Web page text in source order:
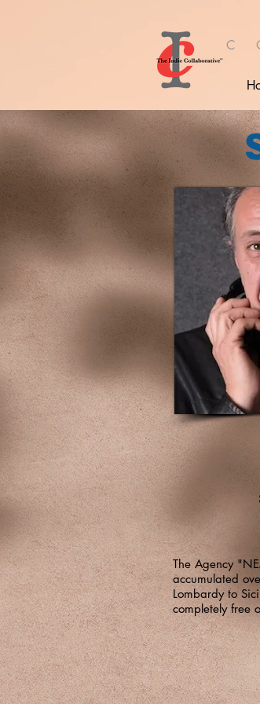
C
The Agency
accumulated
Lombardy to
completely free